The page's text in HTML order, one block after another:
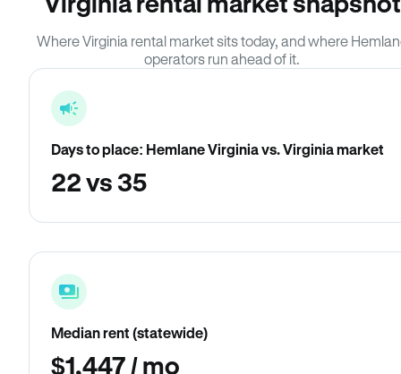
Where Virginia rental market sits today, and where
operators run ahead of it.
Days to place: Hemlane Virginia vs. Virginia market
22 vs 35
Median rent (statewide)
$1,447 / mo